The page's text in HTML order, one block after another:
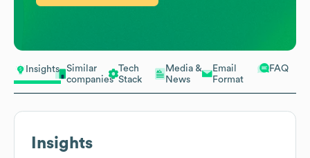
Insights
Similar
companies
Tech
Stack
Media &
News
Email
Format
FAQ
Insights